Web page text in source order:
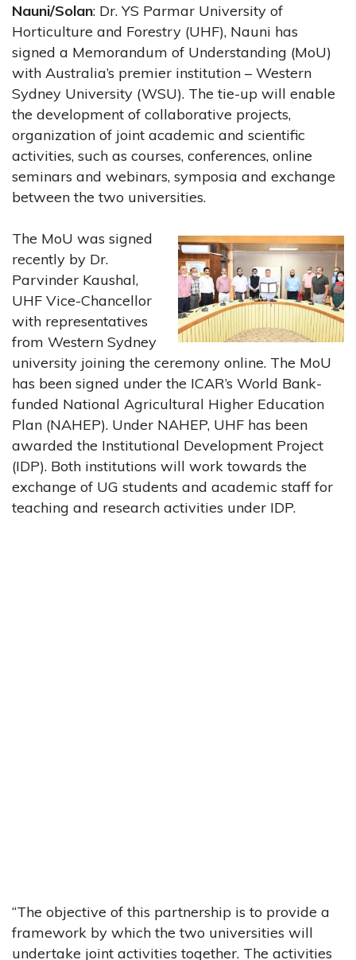
Nauni/Solan: Dr. YS Parmar University of
Horticulture and Forestry (UHF), Nauni has
signed a Memorandum of Understanding (MoU)
with Australia’s premier institution – Western
Sydney University (WSU). The tie-up will enable
the development of collaborative projects,
organization of joint academic and scientific
activities, such as courses, conferences, online
seminars and webinars, symposia and exchange
between the two universities.
The MoU was signed
recently by Dr.
Parvinder Kaushal,
UHF Vice-Chancellor
with representatives
from Western Sydney
university joining the ceremony online. The MoU
has been signed under the ICAR’s World Bank-
funded National Agricultural Higher Education
Plan (NAHEP). Under NAHEP, UHF has been
awarded the Institutional Development Project
(IDP). Both institutions will work towards the
exchange of UG students and academic staff for
teaching and research activities under IDP.
“The objective of this partnership is to provide a
framework by which the two universities will
undertake joint activities together. The activities